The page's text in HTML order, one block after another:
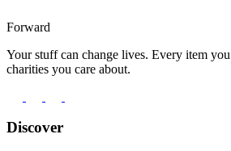
Forward
Your stuff can change lives. Every item
charities you care about.
Discover